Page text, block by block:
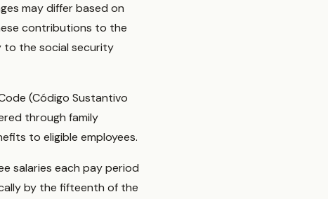
may differ based on
contributions to the
to the social security
(Código Sustantivo
through family
to eligible employees.
salaries each pay period
by the fifteenth of the